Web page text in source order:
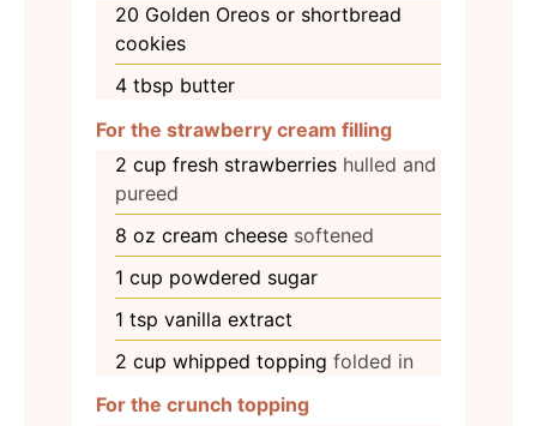
20 Golden Oreos or shortbread
cookies
4 tbsp butter
For the strawberry cream filling
2 cup fresh strawberries hulled and
pureed
8 oz cream cheese softened
1 cup powdered sugar
1 tsp vanilla extract
2 cup whipped topping folded in
For the crunch topping